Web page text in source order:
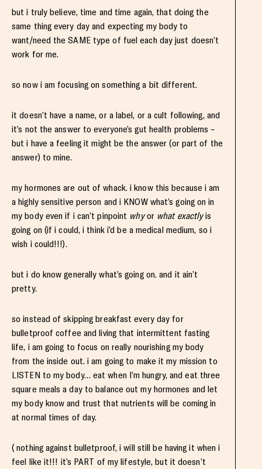
but i truly believe, time and time again, that doing the
same thing every day and expecting my body to
want/need the SAME type of fuel each day just doesn’t
work for me.
so now i am focusing on something a bit different.
it doesn’t have a name, or a label, or a cult following, and
it’s not the answer to everyone’s gut health problems –
but i have a feeling it might be the answer (or part of the
answer) to mine.
my hormones are out of whack. i know this because i am
a highly sensitive person and i KNOW what’s going on in
my body even if i can’t pinpoint whyor what exactlyis
going on (if i could, i think i’d be a medical medium, so i
wish i could!!!).
but i do know generally what’s going on. and it ain’t
pretty.
so instead of skipping breakfast every day for
bulletproof coffee and living that intermittent fasting
life, i am going to focus on really nourishing my body
from the inside out. i am going to make it my mission to
LISTEN to my body… eat when I’m hungry, and eat three
square meals a day to balance out my hormones and let
my body know and trust that nutrients will be coming in
at normal times of day.
( nothing against bulletproof, i will still be having it when i
feel like it!!! it’s PART of my lifestyle, but it doesn’t